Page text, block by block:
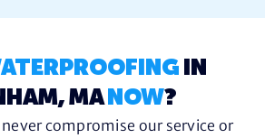
IN
MA NOW?
compromise our service or